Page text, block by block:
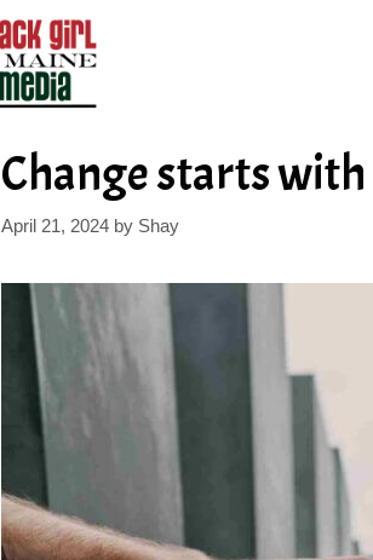
Change starts
April 21, 2024 by Shay